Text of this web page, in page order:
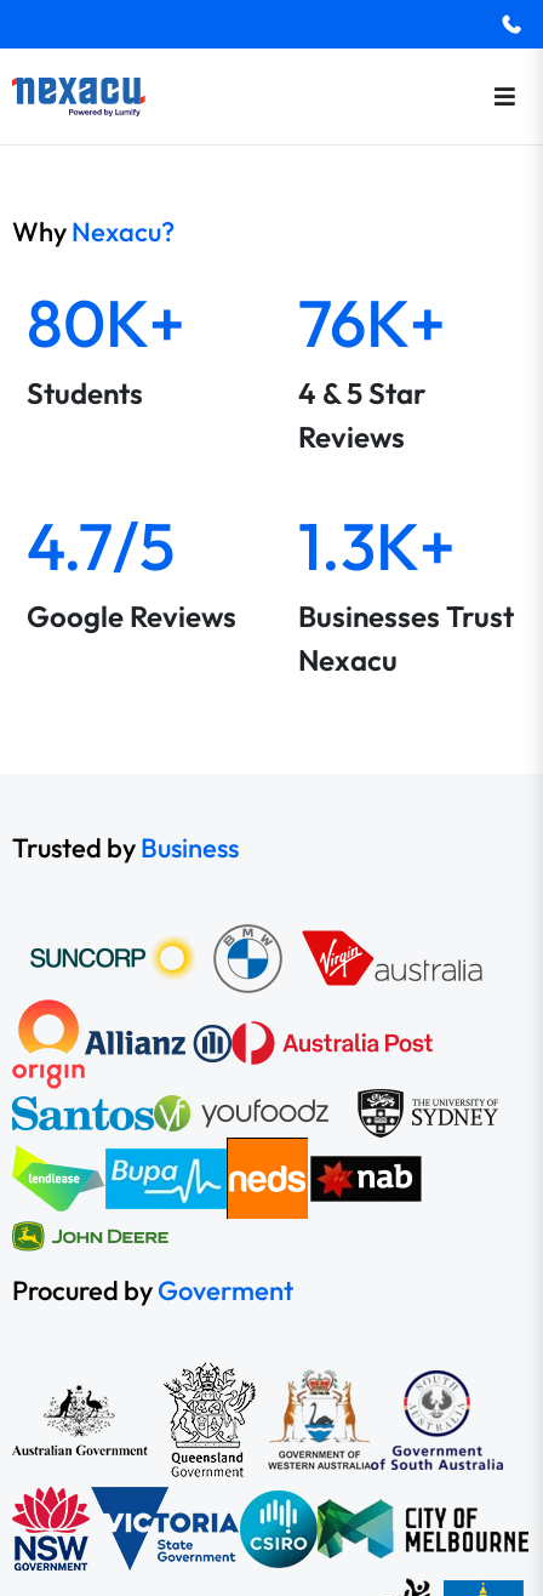
WhyNexacu?
80K+
Students
76K+
4 & 5 Star
Reviews
4.7/5
Google Reviews
1.3K+
Businesses Trust
Nexacu
Trusted byBusiness
Procured byGoverment